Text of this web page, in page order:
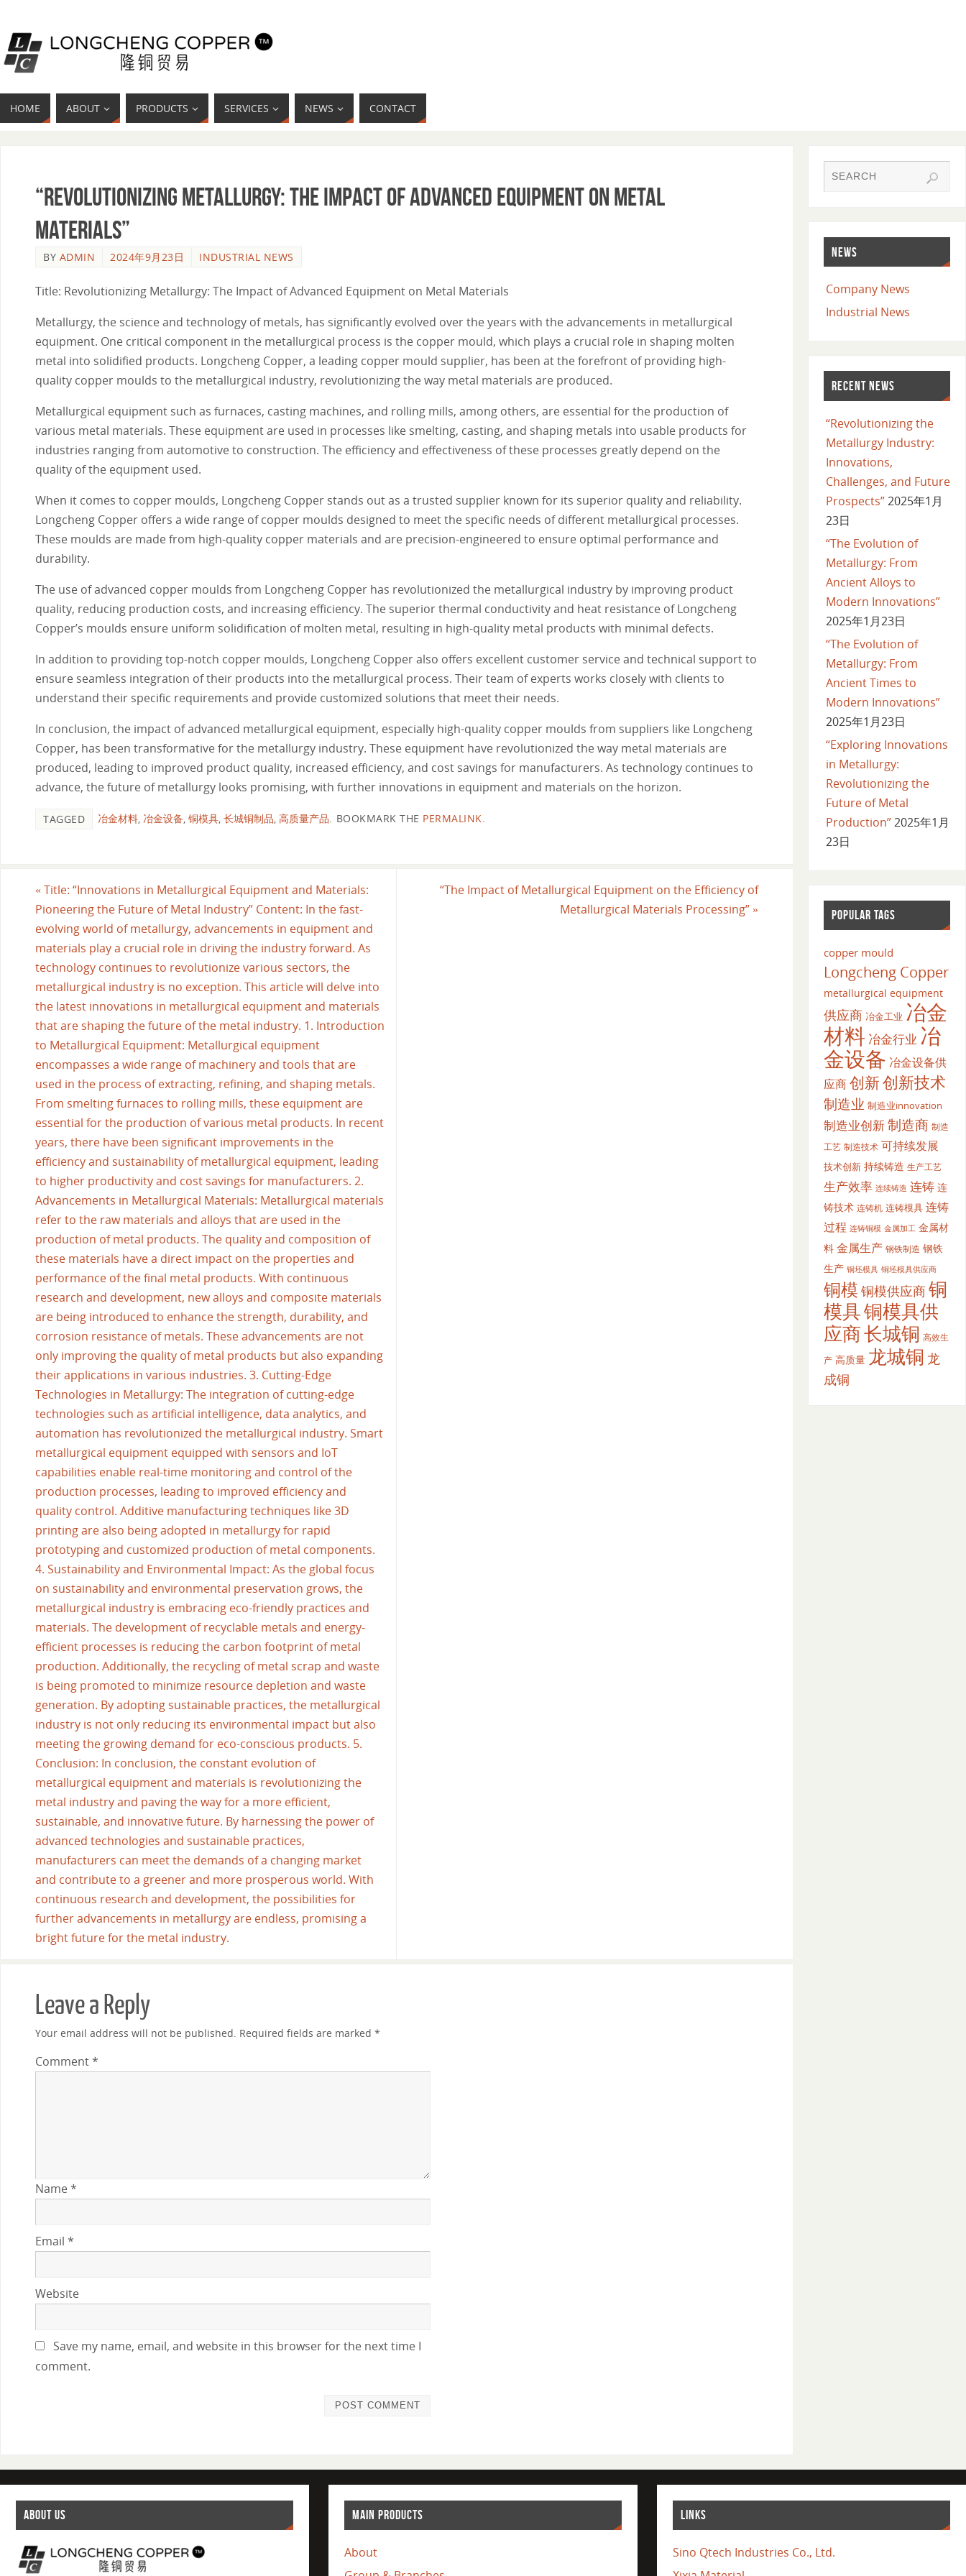
HOME ABOUT PRODUCTS SERVICES NEWS CONTACT
“Revolutionizing Metallurgy: The Impact of Advanced Equipment on Metal
Materials”
BY ADMIN 2024年9月23日 INDUSTRIAL NEWS
Title: Revolutionizing Metallurgy: The Impact of Advanced Equipment on Metal Materials
Metallurgy, the science and technology of metals, has significantly evolved over the years with the advancements in metallurgical
equipment. One critical component in the metallurgical process is the copper mould, which plays a crucial role in shaping molten
metal into solidified products. Longcheng Copper, a leading copper mould supplier, has been at the forefront of providing high-
quality copper moulds to the metallurgical industry, revolutionizing the way metal materials are produced.
Metallurgical equipment such as furnaces, casting machines, and rolling mills, among others, are essential for the production of
various metal materials. These equipment are used in processes like smelting, casting, and shaping metals into usable products for
industries ranging from automotive to construction. The efficiency and effectiveness of these processes greatly depend on the
quality of the equipment used.
When it comes to copper moulds, Longcheng Copper stands out as a trusted supplier known for its superior quality and reliability.
Longcheng Copper offers a wide range of copper moulds designed to meet the specific needs of different metallurgical processes.
These moulds are made from high-quality copper materials and are precision-engineered to ensure optimal performance and
durability.
The use of advanced copper moulds from Longcheng Copper has revolutionized the metallurgical industry by improving product
quality, reducing production costs, and increasing efficiency. The superior thermal conductivity and heat resistance of Longcheng
Copper’s moulds ensure uniform solidification of molten metal, resulting in high-quality metal products with minimal defects.
In addition to providing top-notch copper moulds, Longcheng Copper also offers excellent customer service and technical support to
ensure seamless integration of their products into the metallurgical process. Their team of experts works closely with clients to
understand their specific requirements and provide customized solutions that meet their needs.
In conclusion, the impact of advanced metallurgical equipment, especially high-quality copper moulds from suppliers like Longcheng
Copper, has been transformative for the metallurgy industry. These equipment have revolutionized the way metal materials are
produced, leading to improved product quality, increased efficiency, and cost savings for manufacturers. As technology continues to
advance, the future of metallurgy looks promising, with further innovations in equipment and materials on the horizon.
TAGGED 冶金材料 冶金设备 铜模具 长城铜制品 高质量产品 BOOKMARK THE PERMALINK
« Title: “Innovations in Metallurgical Equipment and Materials:
Pioneering the Future of Metal Industry” Content: In the fast-
evolving world of metallurgy, advancements in equipment and
materials play a crucial role in driving the industry forward. As
technology continues to revolutionize various sectors, the
metallurgical industry is no exception. This article will delve into
the latest innovations in metallurgical equipment and materials
that are shaping the future of the metal industry. 1. Introduction
to Metallurgical Equipment: Metallurgical equipment
encompasses a wide range of machinery and tools that are
used in the process of extracting, refining, and shaping metals.
From smelting furnaces to rolling mills, these equipment are
essential for the production of various metal products. In recent
years, there have been significant improvements in the
efficiency and sustainability of metallurgical equipment, leading
to higher productivity and cost savings for manufacturers. 2.
Advancements in Metallurgical Materials: Metallurgical materials
refer to the raw materials and alloys that are used in the
production of metal products. The quality and composition of
these materials have a direct impact on the properties and
performance of the final metal products. With continuous
research and development, new alloys and composite materials
are being introduced to enhance the strength, durability, and
corrosion resistance of metals. These advancements are not
only improving the quality of metal products but also expanding
their applications in various industries. 3. Cutting-Edge
Technologies in Metallurgy: The integration of cutting-edge
technologies such as artificial intelligence, data analytics, and
automation has revolutionized the metallurgical industry. Smart
metallurgical equipment equipped with sensors and IoT
capabilities enable real-time monitoring and control of the
production processes, leading to improved efficiency and
quality control. Additive manufacturing techniques like 3D
printing are also being adopted in metallurgy for rapid
prototyping and customized production of metal components.
4. Sustainability and Environmental Impact: As the global focus
on sustainability and environmental preservation grows, the
metallurgical industry is embracing eco-friendly practices and
materials. The development of recyclable metals and energy-
efficient processes is reducing the carbon footprint of metal
production. Additionally, the recycling of metal scrap and waste
is being promoted to minimize resource depletion and waste
generation. By adopting sustainable practices, the metallurgical
industry is not only reducing its environmental impact but also
meeting the growing demand for eco-conscious products. 5.
Conclusion: In conclusion, the constant evolution of
metallurgical equipment and materials is revolutionizing the
metal industry and paving the way for a more efficient,
sustainable, and innovative future. By harnessing the power of
advanced technologies and sustainable practices,
manufacturers can meet the demands of a changing market
and contribute to a greener and more prosperous world. With
continuous research and development, the possibilities for
further advancements in metallurgy are endless, promising a
bright future for the metal industry.
“The Impact of Metallurgical Equipment on the Efficiency of
Metallurgical Materials Processing” »
Leave a Reply
Your email address will not be published. Required fields are marked *
Comment*
Name*
Email *
Website
Save my name, email, and website in this browser for the next time I
comment.
NEWS
Company News
Industrial News
RECENT NEWS
“Revolutionizing the
Metallurgy Industry:
Innovations,
Challenges, and Future
Prospects”2025年1月
23日
“The Evolution of
Metallurgy: From
Ancient Alloys to
Modern Innovations”
2025年1月23日
“The Evolution of
Metallurgy: From
Ancient Times to
Modern Innovations”
2025年1月23日
“Exploring Innovations
in Metallurgy:
Revolutionizing the
Future of Metal
Production”2025年1月
23日
POPULAR TAGS
copper mould
Longcheng Copper
metallurgical equipment
供应商 冶金工业 冶金
材料 冶金行业 冶
金设备 冶金设备供
应商创新创新技术
制造业 制造业innovation
制造业创新制造商 制造
工艺 制造技术 可持续发展
技术创新 持续铸造 生产工艺
生产效率 连续铸造 连铸 连
铸技术 连铸机 连铸模具 连铸
过程 连铸铜模 金属加工 金属材
料 金属生产 钢铁制造 钢铁
生产 铜坯模具 铜坯模具供应商
铜模 铜模供应商铜
模具铜模具供
应商长城铜 高效生
产 高质量 龙城铜 龙
成铜
ABOUT US MAIN PRODUCTS
About
LINKS
Sino Qtech Industries Co., Ltd.